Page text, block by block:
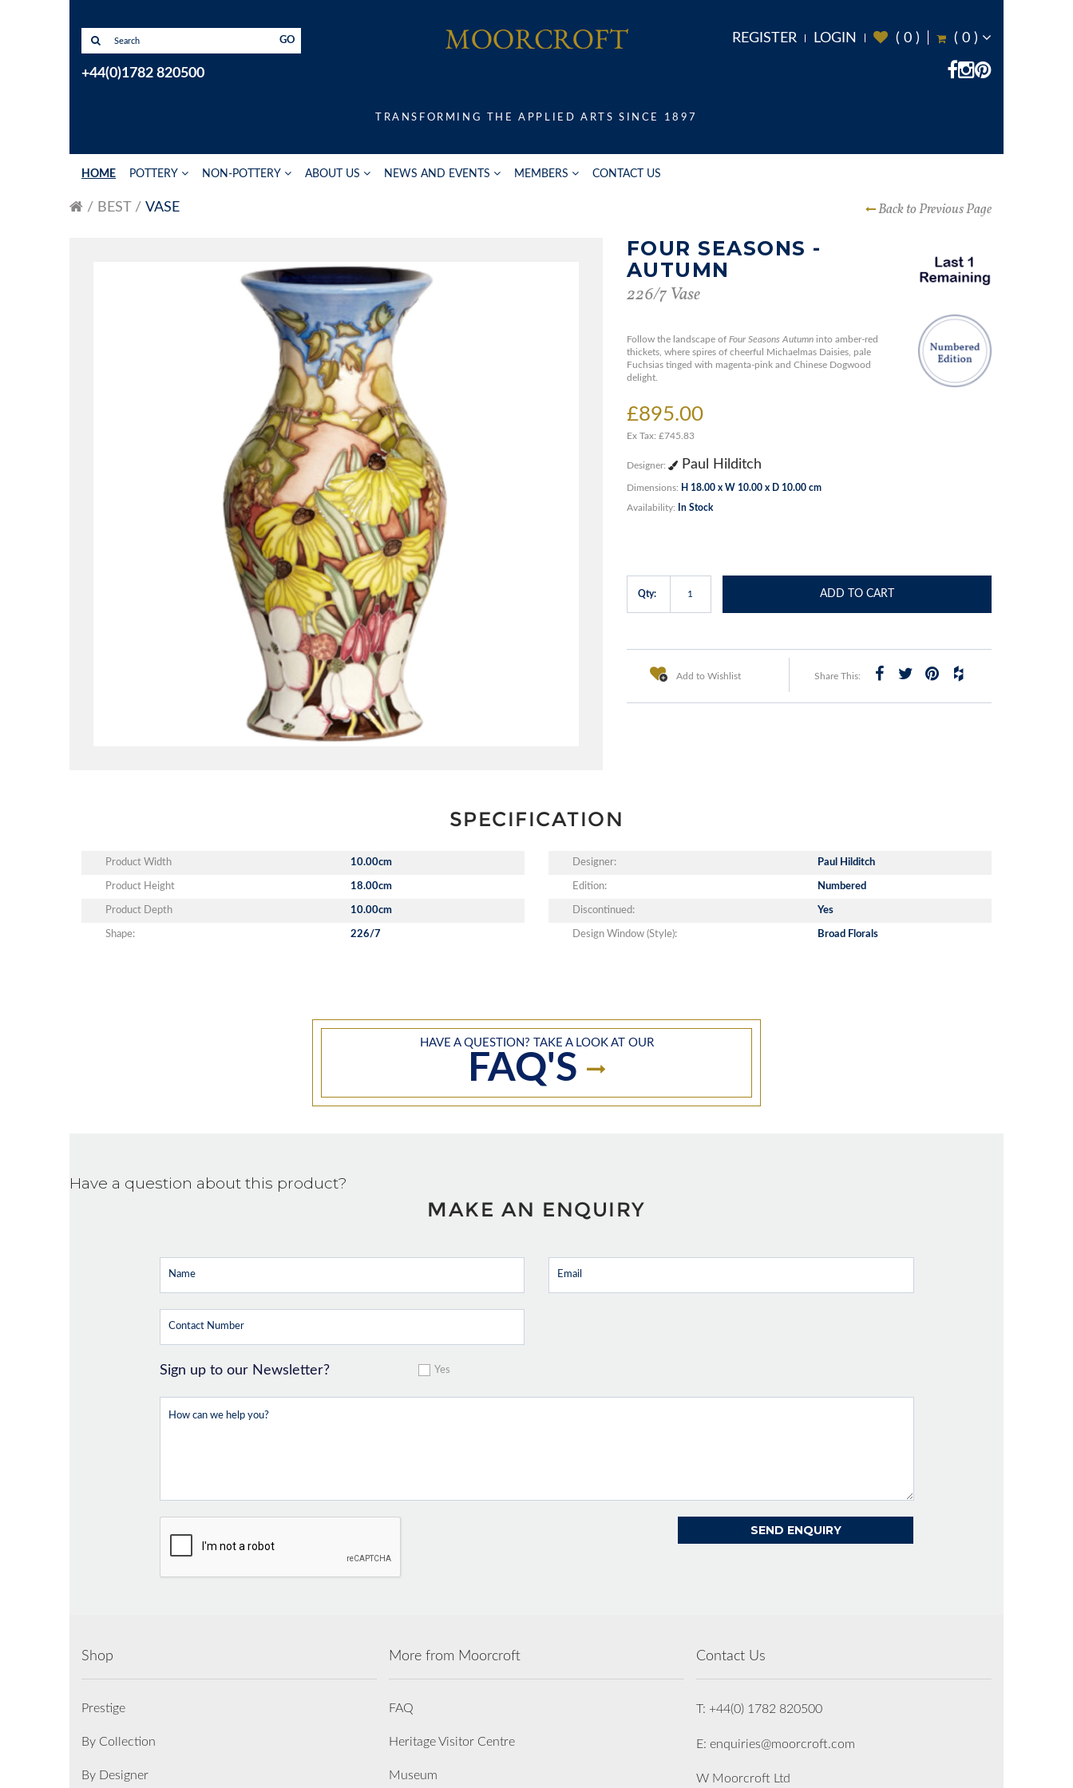
REGISTER LOGIN ( 0 ) ( 0 )
GO
+44(0)1782 820500
TRANSFORMING THE APPLIED ARTS SINCE 1897
HOME POTTERY NON-POTTERY ABOUT US NEWS AND EVENTS MEMBERS CONTACT US
BEST VASE Back to Previous Page
FOUR SEASONS -
AUTUMN
226/7 Vase
Follow the landscape of Four Seasons Autumninto amber-red
thickets, where spires of cheerful Michaelmas Daisies, pale
Fuchsias tinged with magenta-pink and Chinese Dogwood
delight.
£895.00
Ex Tax: £745.83
Designer: Paul Hilditch
Dimensions: H 18.00 x W 10.00 x D 10.00 cm
Availability: In Stock
Qty: ADD TO CART
Add to Wishlist Share This:
SPECIFICATION
Product Width 10.00cm
Product Height 18.00cm
Product Depth 10.00cm
Shape: 226/7
Designer: Paul Hilditch
Edition: Numbered
Discontinued: Yes
Design Window (Style): Broad Florals
HAVE A QUESTION? TAKE A LOOK AT OUR
FAQ'S
Have a question about this product?
MAKE AN ENQUIRY
Sign up to our Newsletter? Yes
Shop
Prestige
By Collection
By Designer
More from Moorcroft
FAQ
Heritage Visitor Centre
Museum
Contact Us
T: +44(0) 1782 820500
E: enquiries@moorcroft.com
W Moorcroft Ltd